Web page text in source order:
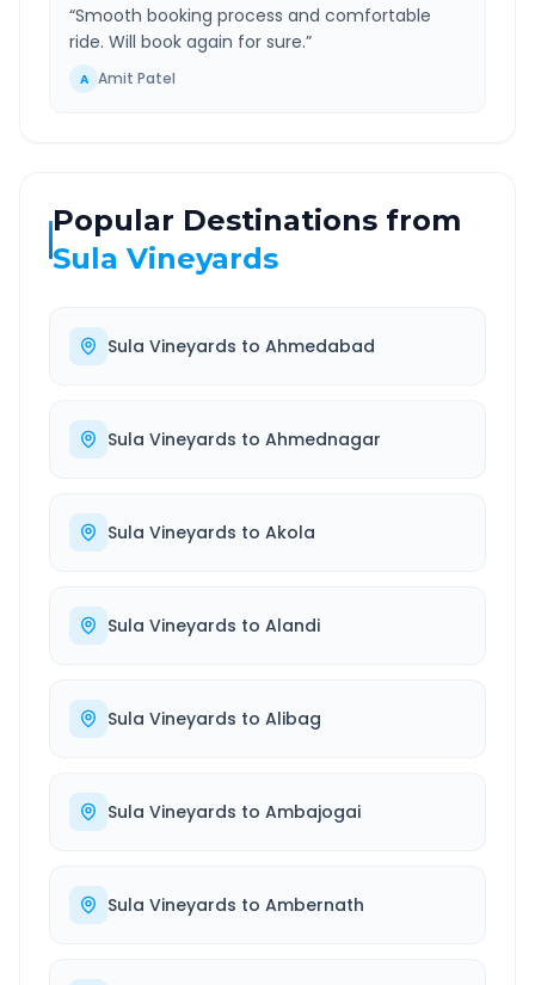
“Smooth booking process and comfortable
ride. Will book again for sure.”
A Amit Patel
Popular Destinations from
Sula Vineyards
Sula Vineyards to Ahmedabad
Sula Vineyards to Ahmednagar
Sula Vineyards to Akola
Sula Vineyards to Alandi
Sula Vineyards to Alibag
Sula Vineyards to Ambajogai
Sula Vineyards to Ambernath